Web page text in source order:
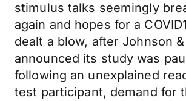
stimulus talks seemingly
again and hopes for a
dealt a blow, after Johnson
announced its study was
following an unexplained
test participant, demand for